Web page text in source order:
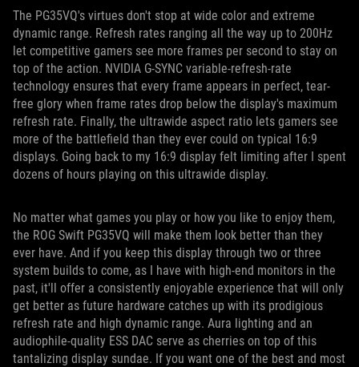
The PG35VQ's virtues don't stop at wide color and extreme
dynamic range. Refresh rates ranging all the way up to 200Hz
let competitive gamers see more frames per second to stay on
top of the action. NVIDIA G-SYNC variable-refresh-rate
technology ensures that every frame appears in perfect, tear-
free glory when frame rates drop below the display's maximum
refresh rate. Finally, the ultrawide aspect ratio lets gamers see
more of the battlefield than they ever could on typical 16:9
displays. Going back to my 16:9 display felt limiting after I spent
dozens of hours playing on this ultrawide display.
No matter what games you play or how you like to enjoy them,
the ROG Swift PG35VQ will make them look better than they
ever have. And if you keep this display through two or three
system builds to come, as I have with high-end monitors in the
past, it'll offer a consistently enjoyable experience that will only
get better as future hardware catches up with its prodigious
refresh rate and high dynamic range. Aura lighting and an
audiophile-quality ESS DAC serve as cherries on top of this
tantalizing display sundae. If you want one of the best and most